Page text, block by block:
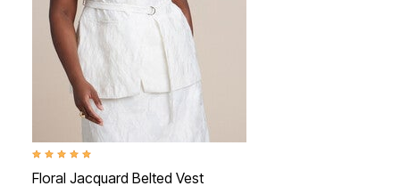
5.0 out of 5 Customer Rating
Floral Jacquard Belted Vest